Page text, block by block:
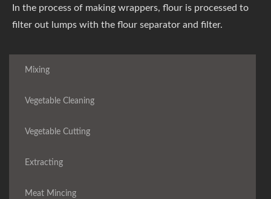
In the process of making wrappers, flour is processed to
filter out lumps with the flour separator and filter.
Mixing
Vegetable Cleaning
Vegetable Cutting
Extracting
Meat Mincing